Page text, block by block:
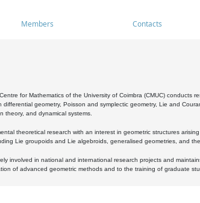
Members Contacts
for Mathematics of the University of Coimbra (CMUC)
differential geometry, Poisson and symplectic geometry, Lie and
theory, and dynamical systems.
theoretical research with an interest in geometric structures
Lie groupoids and Lie algebroids, generalised geometries, and
involved in national and international research projects and
of advanced geometric methods and to the training of graduate